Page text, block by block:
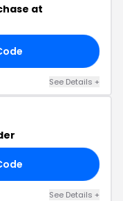
at
See Details +
See Details +